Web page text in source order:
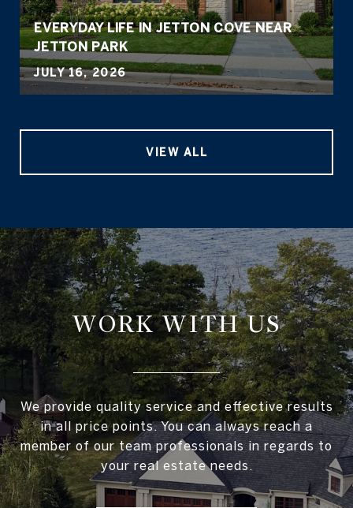
EVERYDAY LIFE IN JETTON COVE NEAR
JETTON PARK
JULY 16, 2026
VIEW ALL
WORK WITH US
We provide quality service and effective results
in all price points. You can always reach a
member of our team professionals in regards to
your real estate needs.